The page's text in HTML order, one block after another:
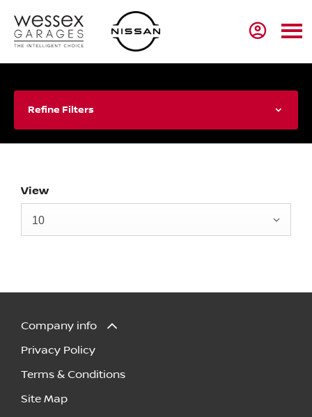
Refine Filters
View
10
Company info
Privacy Policy
Terms & Conditions
Site Map